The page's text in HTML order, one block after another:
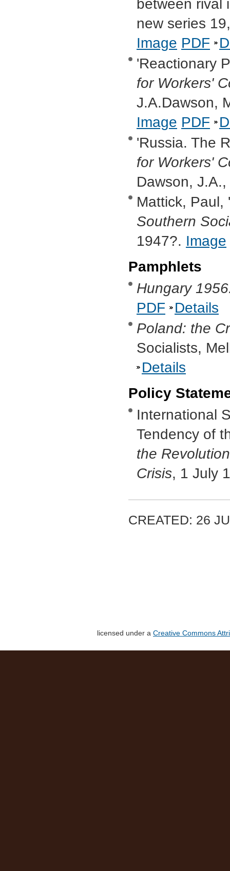
between rival
new series
Image PDF
'Reactionary
for Workers'
J.A.Dawson,
Image PDF
'Russia. The
for Workers'
Dawson,
Mattick, Paul,
Southern
1947?. Image
Pamphlets
Hungary
PDF
Details
Poland: the
Socialists,
Details
Policy
International
Tendency of
the
Crisis, 1 July
CREATED: 26
licensed under a Creative Commons